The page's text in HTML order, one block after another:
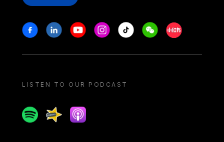
Stay in touch
FacebookLinkedinYoutubeInstagram
Tiktok WeechatXiaohongshu/
LISTEN TO OUR PODCAST
SpotifySpreakerApple podcast